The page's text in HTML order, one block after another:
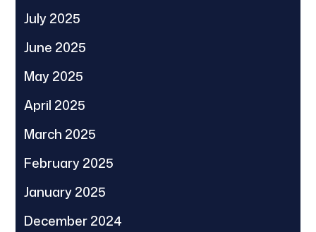
July 2025
June 2025
May 2025
April 2025
March 2025
February 2025
January 2025
December 2024